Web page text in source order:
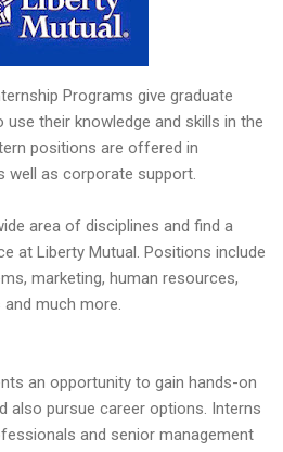
Programs give graduate
their knowledge and skills in the
positions are offered in
well as corporate support.
area of disciplines and find a
at Liberty Mutual. Positions include
marketing, human resources,
much more.
an opportunity to gain hands-on
also pursue career options. Interns
and senior management